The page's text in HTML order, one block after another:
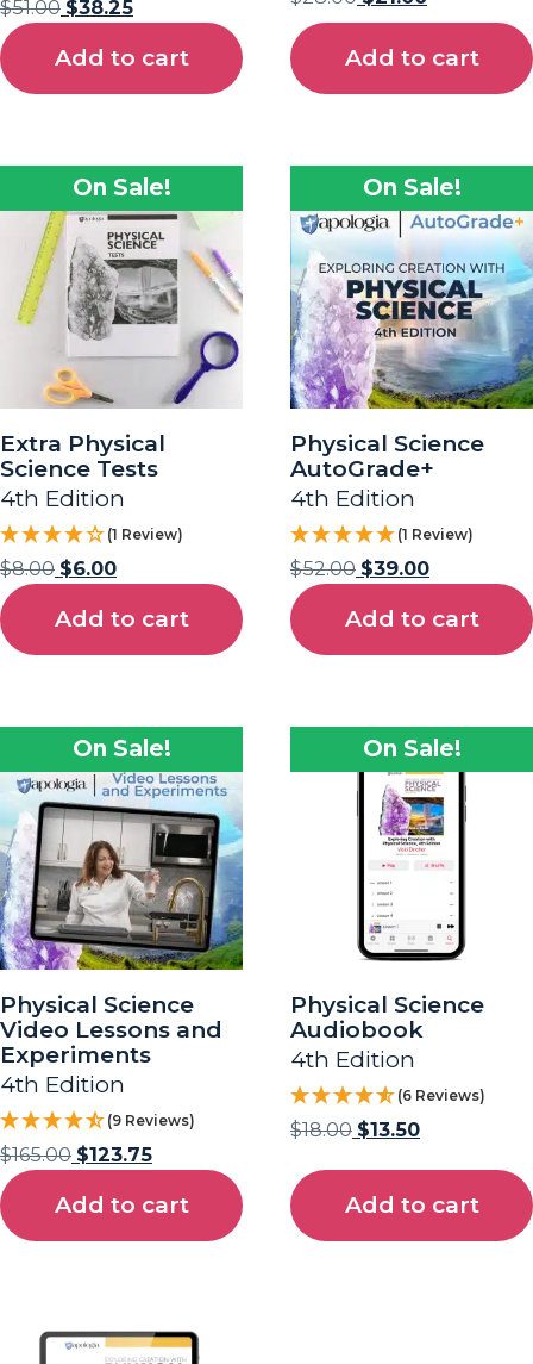
$51.00 $38.25
Add to cart Add to cart
On Sale!
Extra Physical
Science Tests
4th Edition
(1 Review)
$8.00 $6.00
Add to cart
On Sale!
Physical Science
AutoGrade+
4th Edition
(1 Review)
$52.00 $39.00
Add to cart
On Sale!
Physical Science
Video Lessons and
Experiments
4th Edition
(9 Reviews)
$165.00 $123.75
Add to cart
On Sale!
Physical Science
Audiobook
4th Edition
(6 Reviews)
$18.00 $13.50
Add to cart